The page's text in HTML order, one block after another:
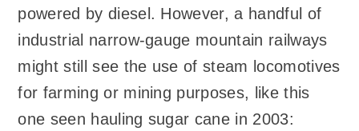
powered by diesel. However, a handful of
industrial narrow-gauge mountain railways
might still see the use of steam locomotives
for farming or mining purposes, like this
one seen hauling sugar cane in 2003: